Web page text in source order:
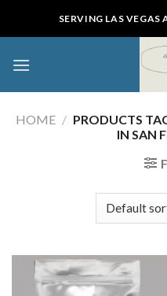
SERVING LAS VEGAS
HOME / PRODUCTS
IN SAN